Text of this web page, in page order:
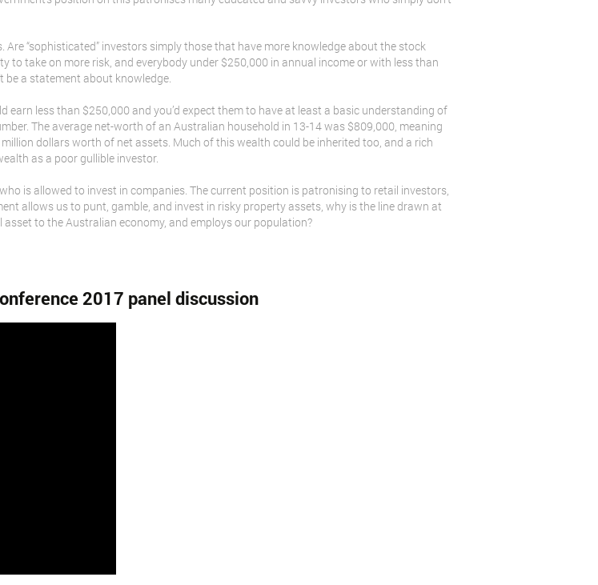
“sophisticated” investors simply those that have more knowledge about the stock
to take on more risk, and everybody under $250,000 in annual income or with less than
be a statement about knowledge.
less than $250,000 and you’d expect them to have at least a basic understanding of
The average net-worth of an Australian household in 13-14 was $809,000, meaning
dollars worth of net assets. Much of this wealth could be inherited too, and a rich
as a poor gullible investor.
is allowed to invest in companies. The current position is patronising to retail investors,
allows us to punt, gamble, and invest in risky property assets, why is the line drawn at
to the Australian economy, and employs our population?
2017 panel discussion